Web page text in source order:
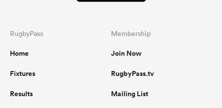
RugbyPass
Home
Fixtures
Results
Membership
Join Now
RugbyPass.tv
Mailing List